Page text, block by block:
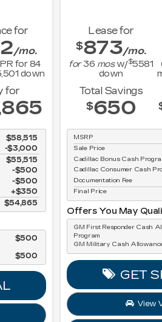
for
/mo.
for84
down
for
$58,515
-$3,000
$55,515
$500
$500
$350
$54,865
$500
$500
Lease for
$873/mo.
for36 mosw/$5581
down
Total Savings
$650
MSRP
Sale Price
Cadillac Bonus Cash
Cadillac Consumer Cash
Documentation Fee
Final Price
Offers You May
GM First Responder Cash
Program
GM Military Cash
GET
View